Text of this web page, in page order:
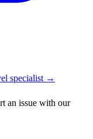
specialist →
an issue with our